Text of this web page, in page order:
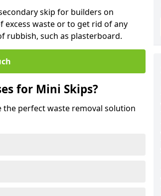
skip for builders on
waste or to get rid of any
rubbish, such as plasterboard.
for Mini Skips?
the perfect waste removal solution